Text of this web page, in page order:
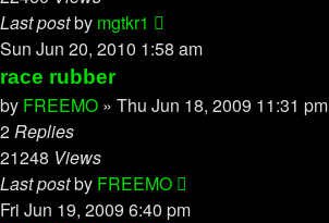
Last postby mgtkr1
Sun Jun 20, 2010 1:58 am
race rubber
by FREEMO » Thu Jun 18, 2009 11:31 pm
2Replies
21248 Views
Last postby FREEMO
Fri Jun 19, 2009 6:40 pm